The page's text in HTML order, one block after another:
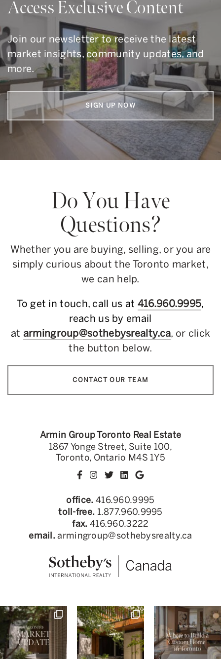
Access Exclusive Content
Join our newsletter to receive the latest
market insights, community updates, and
more.
SIGN UP NOW
Do You Have
Questions?
Whether you are buying, selling, or you are
simply curious about the Toronto market,
we can help.
To get in touch, call us at 416.960.9995,
reach us by email
at armingroup@sothebysrealty.ca, or click
the button below.
CONTACT OUR TEAM
Armin Group Toronto Real Estate
1867 Yonge Street, Suite 100,
Toronto, Ontario M4S 1Y5
office. 416.960.9995
toll-free. 1.877.960.9995
fax. 416.960.3222
email. armingroup@sothebysrealty.ca